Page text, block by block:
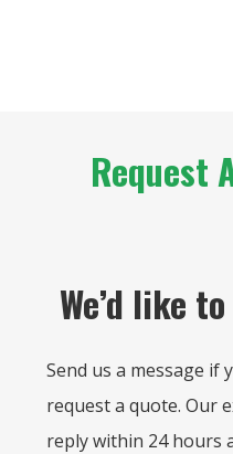
Request
We’d like
Send us a message if
request a quote. Our
reply within 24 hours